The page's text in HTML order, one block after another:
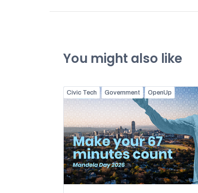
You might also like
Civic Tech Government OpenUp